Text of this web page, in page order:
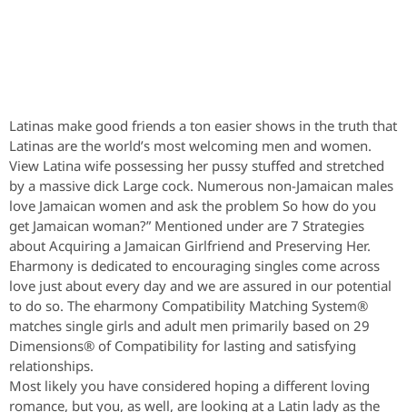
Latinas make good friends a ton easier shows in the truth that
Latinas are the world’s most welcoming men and women.
View Latina wife possessing her pussy stuffed and stretched
by a massive dick Large cock. Numerous non-Jamaican males
love Jamaican women and ask the problem So how do you
get Jamaican woman?” Mentioned under are 7 Strategies
about Acquiring a Jamaican Girlfriend and Preserving Her.
Eharmony is dedicated to encouraging singles come across
love just about every day and we are assured in our potential
to do so. The eharmony Compatibility Matching System®
matches single girls and adult men primarily based on 29
Dimensions® of Compatibility for lasting and satisfying
relationships.
Most likely you have considered hoping a different loving
romance, but you, as well, are looking at a Latin lady as the